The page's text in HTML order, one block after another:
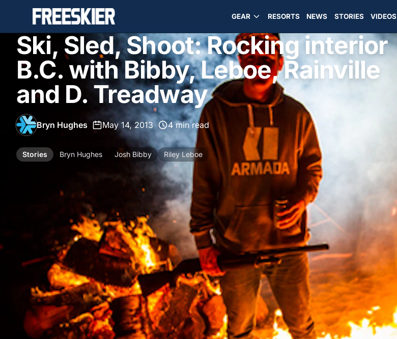
GEAR RESORTS NEWS STORIES VIDEOS
Ski, Sled, Shoot: Rocking interior
B.C. with Bibby, Leboe, Rainville
and D. Treadway
Bryn Hughes May 14, 2013• 4 min read
Stories Bryn Hughes Josh Bibby Riley Leboe